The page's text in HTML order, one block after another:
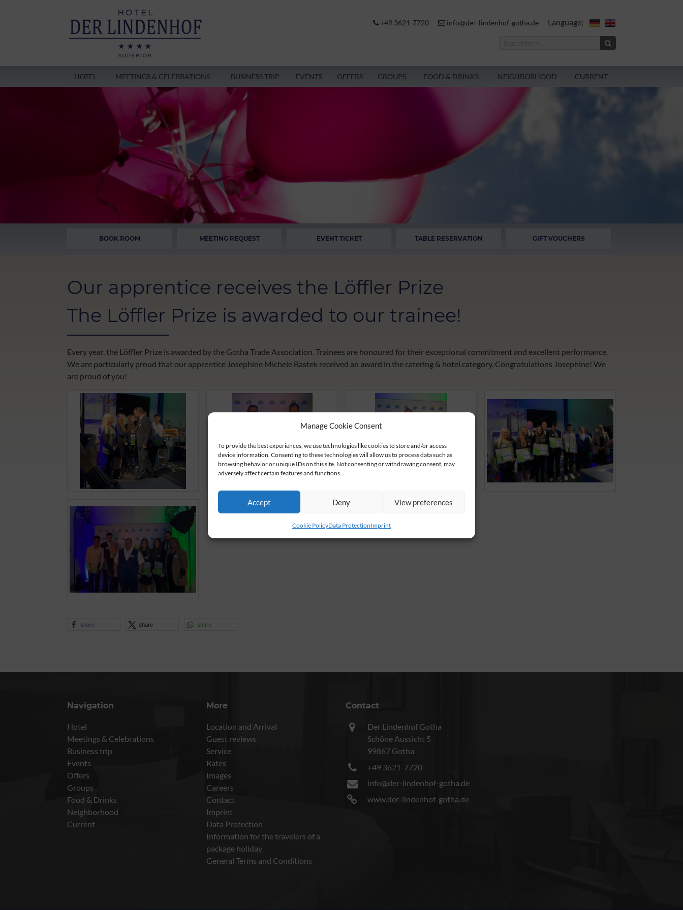
Manage Cookie Consent
To provide the best experiences, we use technologies like cookies to store and/or access
device information. Consenting to these technologies will allow us to process data such as
browsing behavior or unique IDs on this site. Not consenting or withdrawing consent, may
adversely affect certain features and functions.
Accept Deny View preferences
Cookie PolicyData ProtectionImprint
+49 3621-7720 info@der-lindenhof-gotha.de Language:
HOTEL MEETINGS & CELEBRATIONS BUSINESS TRIP EVENTS OFFERS GROUPS FOOD & DRINKS NEIGHBORHOOD CURRENT
BOOK ROOM MEETING REQUEST EVENT TICKET TABLE RESERVATION GIFT VOUCHERS
Our apprentice receives the Löffler Prize
The Löffler Prize is awarded to our trainee!
Every year, the Löffler Prize is awarded by the Gotha Trade Association. Trainees are honoured for their exceptional commitment and excellent performance.
We are particularly proud that our apprentice Josephine Michele Bastek received an award in the catering & hotel category. Congratulations Josephine! We
are proud of you!
share share share
Navigation
Hotel
Meetings & Celebrations
Business trip
Events
Offers
Groups
Food & Drinks
Neighborhood
Current
More
Location and Arrival
Guest reviews
Service
Rates
Images
Careers
Contact
Imprint
Data Protection
Information for the travelers of a
package holiday
General Terms and Conditions
Contact
Der Lindenhof Gotha
Schöne Aussicht 5
99867 Gotha
+49 3621-7720
info@der-lindenhof-gotha.de
www.der-lindenhof-gotha.de